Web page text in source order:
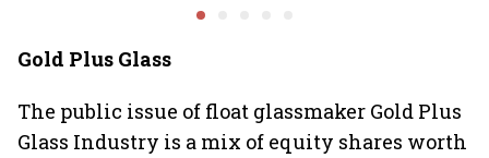
Gold Plus Glass
The public issue of float glassmaker Gold Plus
Glass Industry is a mix of equity shares worth